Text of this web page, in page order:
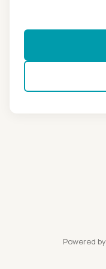
Powered by